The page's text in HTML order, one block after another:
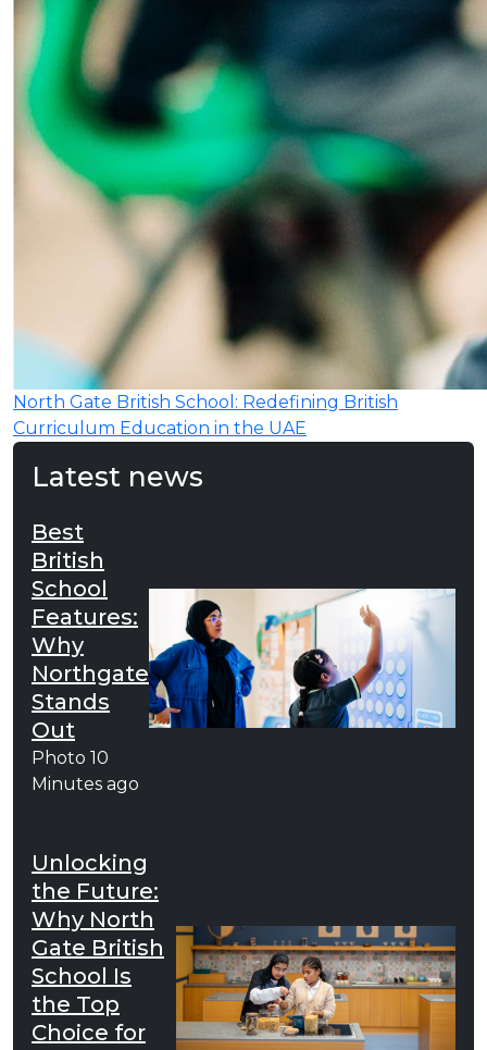
North Gate British School: Redefining British
Curriculum Education in the UAE
Latest news
Best
British
School
Features:
Why
Northgate
Stands
Out
Photo 10
Minutes ago
Unlocking
the Future:
Why North
Gate British
School Is
the Top
Choice for